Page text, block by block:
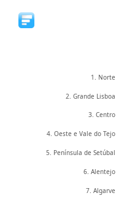
1. Norte
2. Grande Lisboa
3. Centro
4. Oeste e Vale do Tejo
5. Península de Setúbal
6. Alentejo
7. Algarve